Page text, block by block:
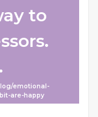
to
emotional-
are-happy